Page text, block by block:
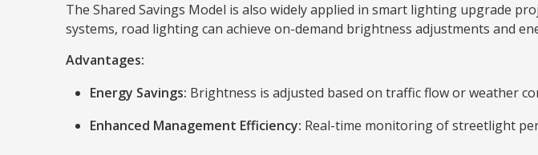
The Shared Savings Model is also widely applied in smart lighting upgrade
systems, road lighting can achieve on-demand brightness adjustments and
Advantages:
Energy Savings: Brightness is adjusted based on traffic flow or weather
Enhanced Management Efficiency: Real-time monitoring of streetlight